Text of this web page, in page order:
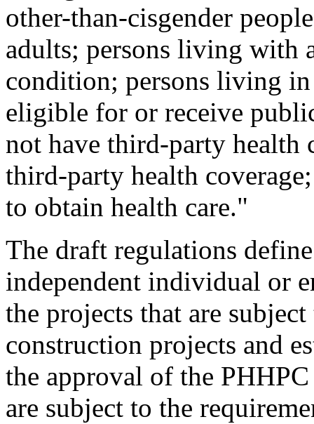
other-than-cisgender
adults; persons living with
condition; persons living
eligible for or receive
not have third-party health
third-party health
to obtain health care."
The draft regulations
independent individual or
the projects that are
construction projects and
the approval of the
are subject to the